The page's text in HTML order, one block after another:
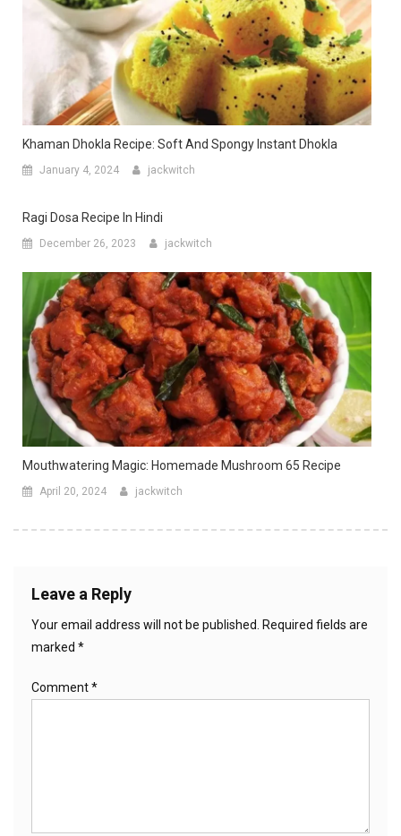
Khaman Dhokla Recipe: Soft And Spongy Instant Dhokla
January 4, 2024 jackwitch
Ragi Dosa Recipe In Hindi
December 26, 2023 jackwitch
Mouthwatering Magic: Homemade Mushroom 65 Recipe
April 20, 2024 jackwitch
Leave a Reply
Your email address will not be published. Required fields are
marked *
Comment*